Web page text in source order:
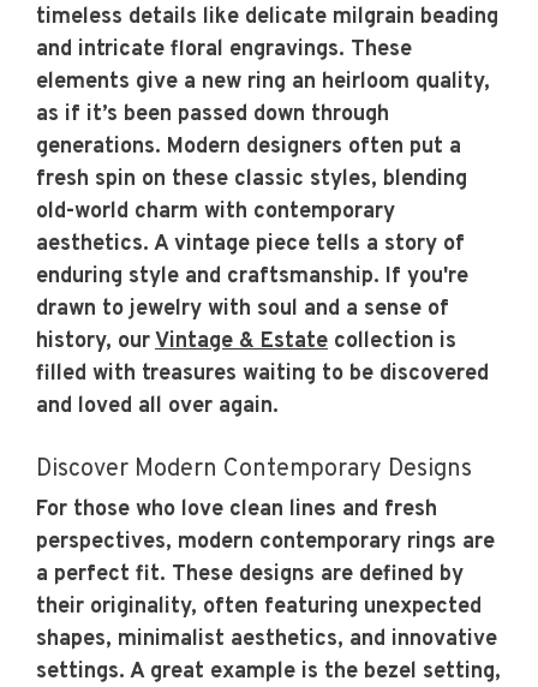
timeless details like delicate milgrain beading
and intricate floral engravings. These
elements give a new ring an heirloom quality,
as if it’s been passed down through
generations. Modern designers often put a
fresh spin on these classic styles, blending
old-world charm with contemporary
aesthetics. A vintage piece tells a story of
enduring style and craftsmanship. If you're
drawn to jewelry with soul and a sense of
history, ourVintage & Estate collection is
filled with treasures waiting to be discovered
and loved all over again.
Discover Modern Contemporary Designs
For those who love clean lines and fresh
perspectives, modern contemporary rings are
a perfect fit. These designs are defined by
their originality, often featuring unexpected
shapes, minimalist aesthetics, and innovative
settings. A great example is the bezel setting,